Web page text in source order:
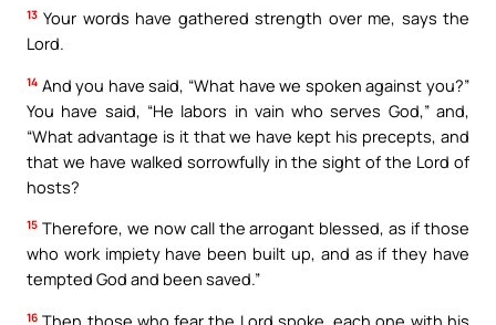
13 Your words have gathered strength over me, says the
Lord.
14 And you have said, “What have we spoken against you?”
You have said, “He labors in vain who serves God,” and,
“What advantage is it that we have kept his precepts, and
that we have walked sorrowfully in the sight of the Lord of
hosts?
15 Therefore, we now call the arrogant blessed, as if those
who work impiety have been built up, and as if they have
tempted God and been saved.”
16 Then those who fear the Lord spoke, each one with his